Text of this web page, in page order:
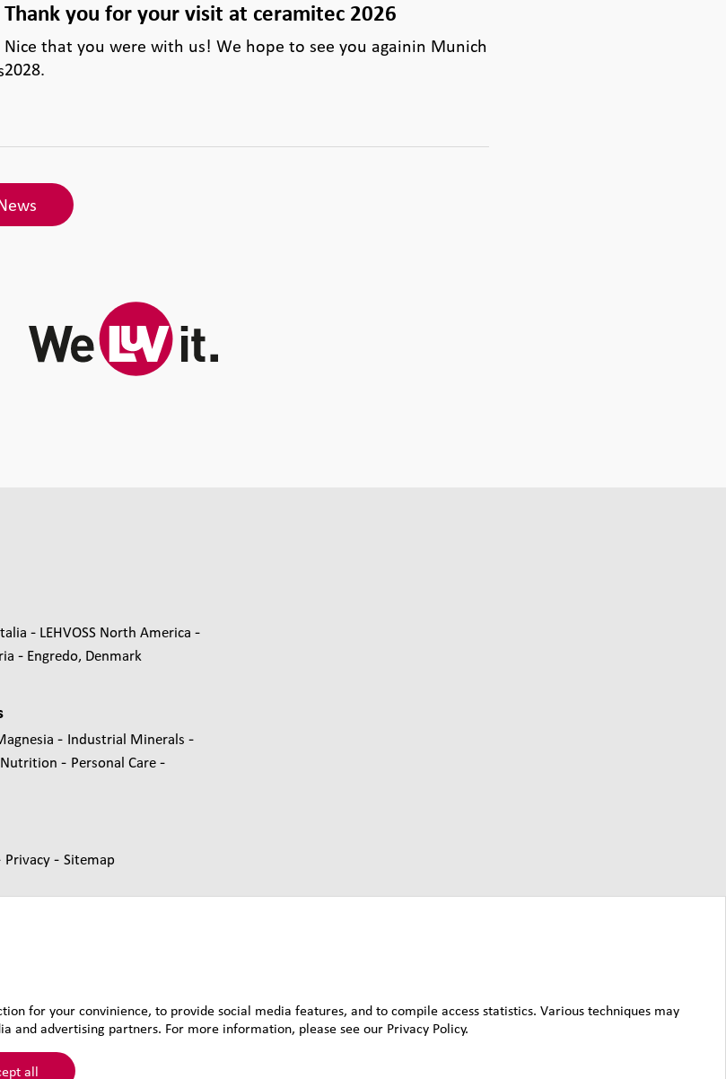
Thank you for your visit at ceramitec 2026
Nice that you were with us! We hope to see you againin Munich
2028.
LEHVOSS North America
Engredo, Denmark
- Industrial Minerals -
Nutrition - Personal Care -
Privacy - Sitemap
for your convinience, to provide social media features, and to compile access statistics. Various techniques may
advertising partners. For more information, please see our Privacy Policy.
all